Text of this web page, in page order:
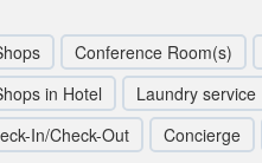
Conference Room(s)
in Hotel Laundry service
In/Check-Out Concierge